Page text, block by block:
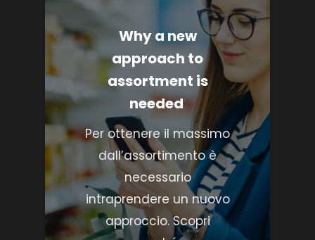
Why a new
approach to
assortment is
needed
Per ottenere il massimo
dall’assortimento è
necessario
intraprendere un nuovo
approccio. Scopri